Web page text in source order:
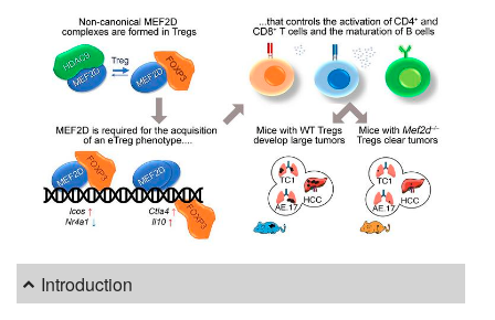
Introduction